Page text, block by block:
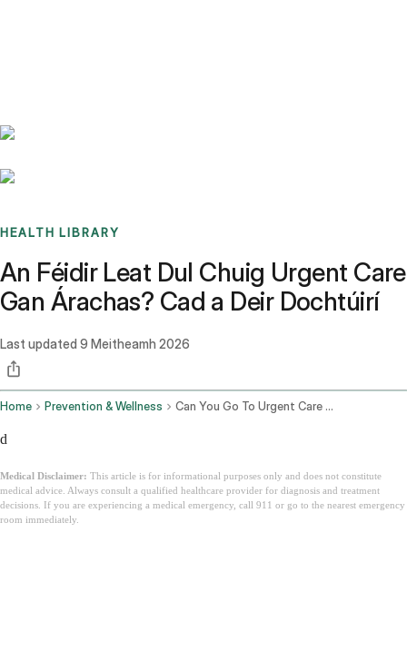
HEALTH LIBRARY
An Féidir Leat Dul Chuig Urgent Care
Gan Árachas? Cad a Deir Dochtúirí
Last updated 9 Meitheamh 2026
Home Prevention & Wellness Can You Go To Urgent Care Without Insurance
d
Medical Disclaimer: This article is for informational purposes only and does not constitute
medical advice. Always consult a qualified healthcare provider for diagnosis and treatment
decisions. If you are experiencing a medical emergency, call 911 or go to the nearest emergency
room immediately.